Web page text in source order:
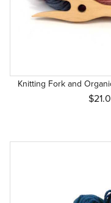
Knitting Fork and